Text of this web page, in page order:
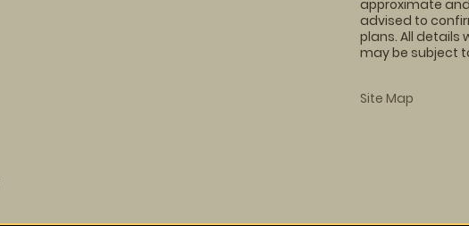
approximate
advised to
plans. All details
may be subject
Site Map